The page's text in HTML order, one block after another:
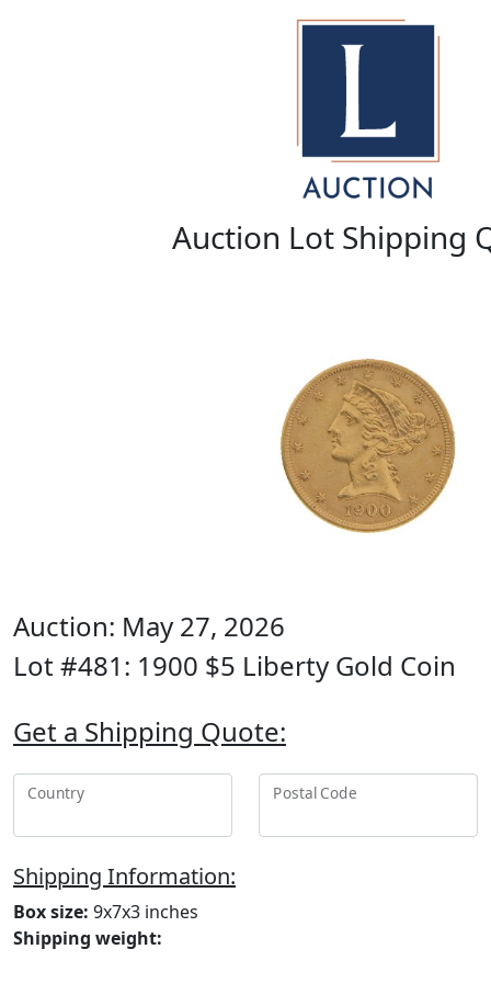
Auction Lot Shipping
Auction: May 27, 2026
Lot #481: 1900 $5 Liberty Gold Coin
Get a Shipping Quote:
Country Postal Code
Shipping Information:
Box size: 9x7x3 inches
Shipping weight: